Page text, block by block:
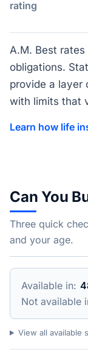
rating
A.M. Best
obligations.
provide a layer
with limits that
Learn how life
Can You
Three quick
and your age.
Available in:
Not available
View all available